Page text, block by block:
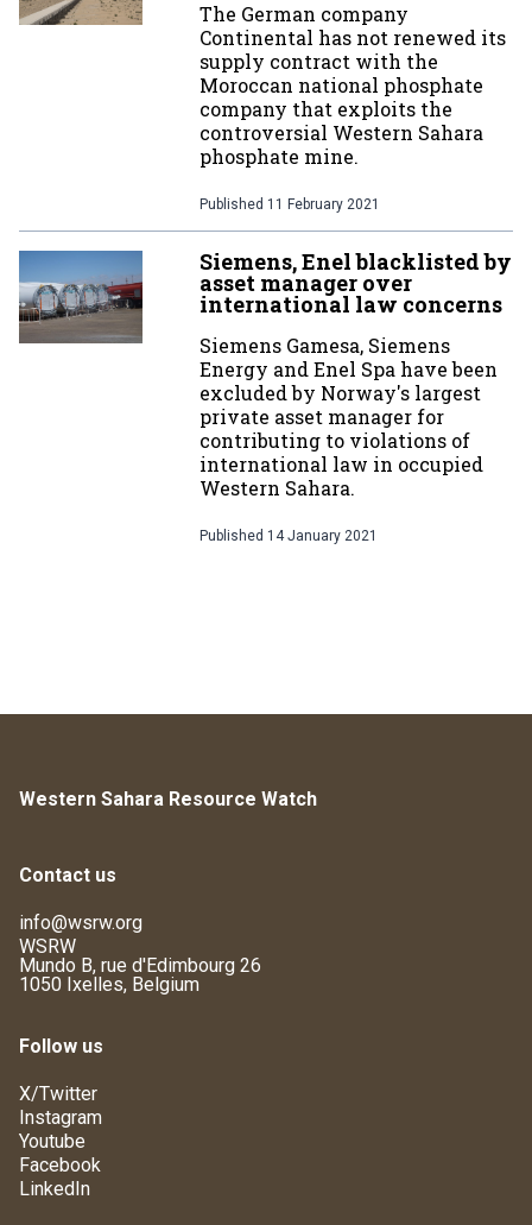
The German company
Continental has not renewed its
supply contract with the
Moroccan national phosphate
company that exploits the
controversial Western Sahara
phosphate mine.
Published 11 February 2021
Siemens, Enel blacklisted by
asset manager over
international law concerns
Siemens Gamesa, Siemens
Energy and Enel Spa have been
excluded by Norway's largest
private asset manager for
contributing to violations of
international law in occupied
Western Sahara.
Published 14 January 2021
Western Sahara Resource Watch
Contact us
info@wsrw.org
WSRW
Mundo B, rue d'Edimbourg 26
1050 Ixelles, Belgium
Follow us
X/Twitter
Instagram
Youtube
Facebook
LinkedIn